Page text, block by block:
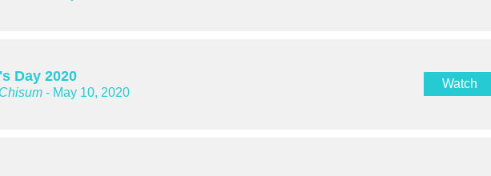
Day 2020
- May 10, 2020
Watch